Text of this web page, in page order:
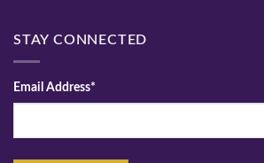
STAY CONNECTED
Email Address*